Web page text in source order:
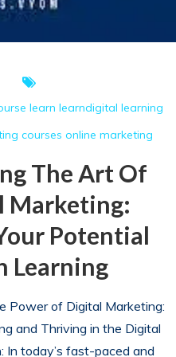
learn learndigital learning
courses online marketing
The Art Of
Marketing:
Potential
Learning
Power of Digital Marketing:
and Thriving in the Digital
In today’s fast-paced and